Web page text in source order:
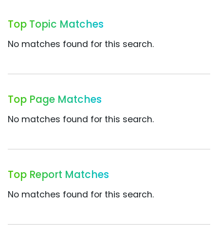
Top Topic Matches
No matches found for this search.
Top Page Matches
No matches found for this search.
Top Report Matches
No matches found for this search.